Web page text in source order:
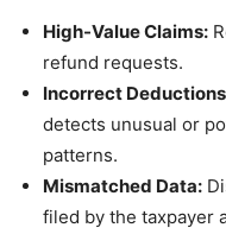
High-Value Claims:
refund requests.
Incorrect
detects unusual or
patterns.
Mismatched Data:
filed by the taxpayer